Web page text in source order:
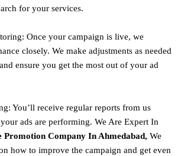
for your services.
Once your campaign is live, we
closely. We make adjustments as needed
ensure you get the most out of your ad
You’ll receive regular reports from us
ads are performing. We Are Expert In
Promotion Company In Ahmedabad, We
how to improve the campaign and get even